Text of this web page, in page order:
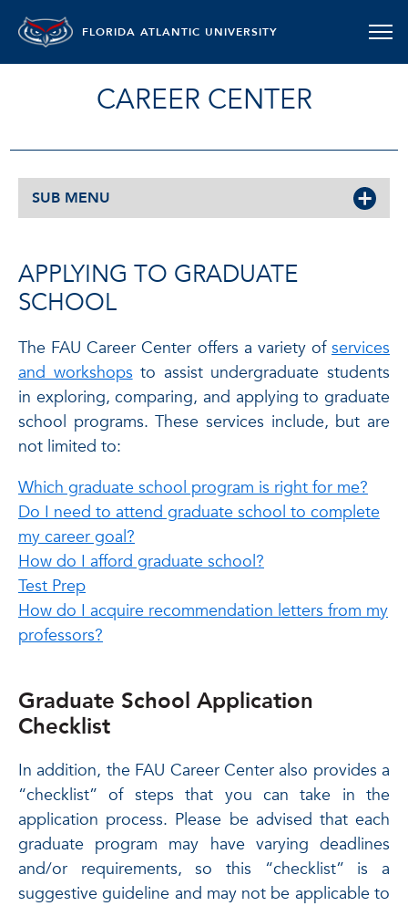
FLORIDA ATLANTIC UNIVERSITY
CAREER CENTER
SUB MENU
APPLYING TO GRADUATE
SCHOOL
The FAU Career Center offers a variety of services
and workshopsto assist undergraduate students
in exploring, comparing, and applying to graduate
school programs. These services include, but are
not limited to:
Which graduate school program is right for me?
Do I need to attend graduate school to complete
my career goal?
How do I afford graduate school?
Test Prep
How do I acquire recommendation letters from my
professors?
Graduate School Application
Checklist
In addition, the FAU Career Center also provides a
“checklist” of steps that you can take in the
application process. Please be advised that each
graduate program may have varying deadlines
and/or requirements, so this “checklist” is a
suggestive guideline and may not be applicable to